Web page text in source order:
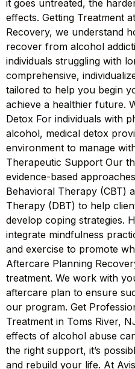
it goes untreated, the
effects. Getting Treatment
Recovery, we understand
recover from alcohol
individuals struggling with
comprehensive,
tailored to help you begin
achieve a healthier future.
Detox For individuals with
alcohol, medical detox
environment to manage
Therapeutic Support Our
evidence-based
Behavioral Therapy (CBT)
Therapy (DBT) to help
develop coping strategies.
integrate mindfulness
and exercise to promote
Aftercare Planning
treatment. We work with
aftercare plan to ensure
our program. Get
Treatment in Toms River,
effects of alcohol abuse
the right support, it’s
and rebuild your life. At